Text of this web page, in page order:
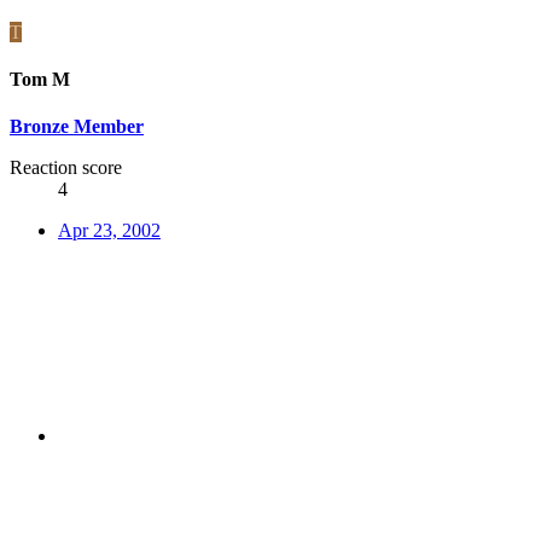
T
Tom M
Bronze Member
Reaction score
4
Apr 23, 2002